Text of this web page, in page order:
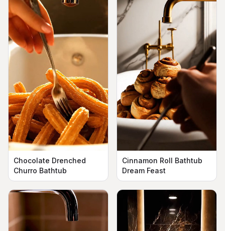
Chocolate Drenched
Churro Bathtub
Cinnamon Roll Bathtub
Dream Feast